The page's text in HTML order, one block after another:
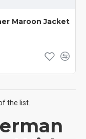
Maroon Jacket
the list.